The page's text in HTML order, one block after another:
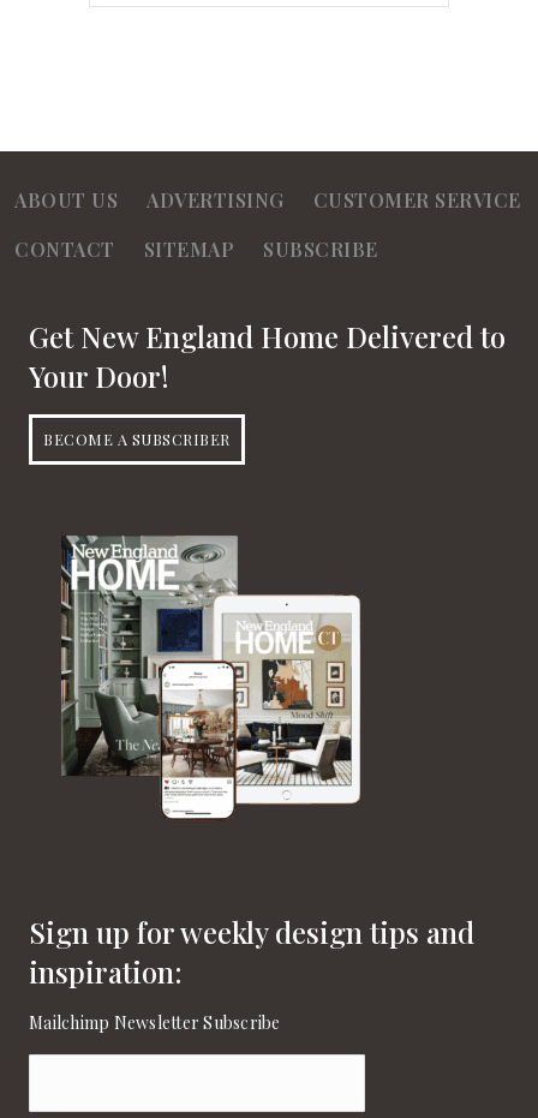
ABOUT US ADVERTISING
CUSTOMER SERVICE
CONTACT
SITEMAP SUBSCRIBE
Get New England Home Delivered to
Your Door!
BECOME A SUBSCRIBER
Sign up for weekly design tips and
inspiration:
Mailchimp Newsletter Subscribe